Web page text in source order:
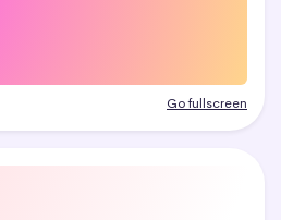
Go fullscreen